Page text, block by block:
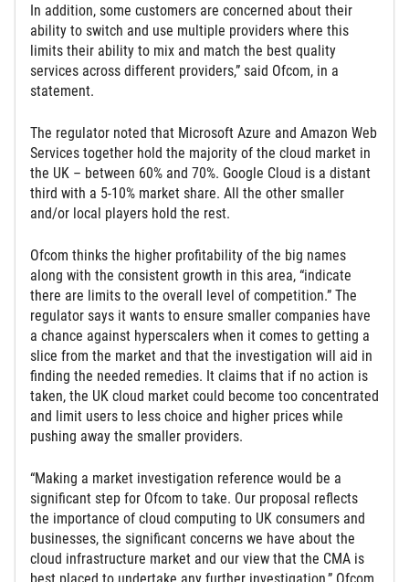
In addition, some customers are concerned about their
ability to switch and use multiple providers where this
limits their ability to mix and match the best quality
services across different providers,” said Ofcom, in a
statement.
The regulator noted that Microsoft Azure and Amazon Web
Services together hold the majority of the cloud market in
the UK – between 60% and 70%. Google Cloud is a distant
third with a 5-10% market share. All the other smaller
and/or local players hold the rest.
Ofcom thinks the higher profitability of the big names
along with the consistent growth in this area, “indicate
there are limits to the overall level of competition.” The
regulator says it wants to ensure smaller companies have
a chance against hyperscalers when it comes to getting a
slice from the market and that the investigation will aid in
finding the needed remedies. It claims that if no action is
taken, the UK cloud market could become too concentrated
and limit users to less choice and higher prices while
pushing away the smaller providers.
“Making a market investigation reference would be a
significant step for Ofcom to take. Our proposal reflects
the importance of cloud computing to UK consumers and
businesses, the significant concerns we have about the
cloud infrastructure market and our view that the CMA is